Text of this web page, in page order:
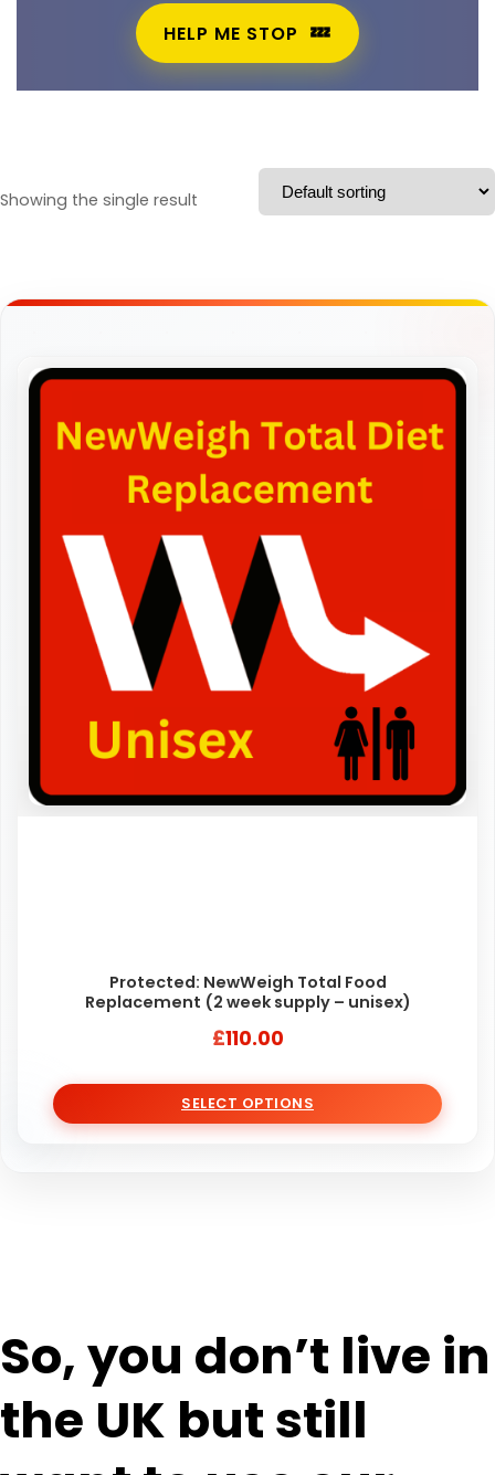
HELP ME STOP
Showing the single result
Protected: NewWeigh Total Food
Replacement (2 week supply – unisex)
£110.00
SELECT OPTIONS
So, you don’t live in
the UK but still